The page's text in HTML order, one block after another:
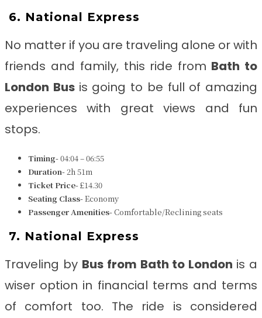
6. National Express
No matter if you are traveling alone or with
friends and family, this ride from Bath to
London Bus is going to be full of amazing
experiences with great views and fun
stops.
Timing-04:04 – 06:55
Duration-2h 51m
Ticket Price-£14.30
Seating Class-Economy
Passenger Amenities-Comfortable/Reclining seats
7. National Express
Traveling by Bus from Bath to London is a
wiser option in financial terms and terms
of comfort too. The ride is considered